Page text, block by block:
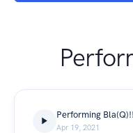
Apr 19, 2021